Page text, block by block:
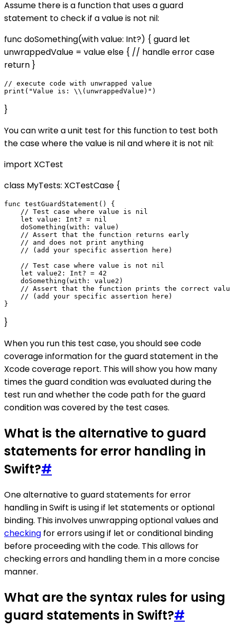
Assume there is a function that uses a guard
statement to check if a value is not nil:
func doSomething(with value: Int?) { guard let
unwrappedValue = value else { // handle error case
return }
// execute code with unwrapped value
}
You can write a unit test for this function to test both
the case where the value is nil and where it is not nil:
import XCTest
class MyTests: XCTestCase {
func testGuardStatement() {
    // Test case where value is nil
    let value: Int? = nil
    doSomething(with: value)
    // Assert that the function returns early
    // and does not print anything
    // (add your specific assertion here)
    // Test case where value is not nil
    let value2: Int? = 42
    doSomething(with: value2)
// Assert that the function prints the correct
    // (add your specific assertion here)
}
When you run this test case, you should see code
coverage information for the guard statement in the
Xcode coverage report. This will show you how many
times the guard condition was evaluated during the
test run and whether the code path for the guard
condition was covered by the test cases.
What is the alternative to guard
statements for error handling in
Swift?#
One alternative to guard statements for error
handling in Swift is using if let statements or optional
binding. This involves unwrapping optional values and
checking for errors using if let or conditional binding
before proceeding with the code. This allows for
checking errors and handling them in a more concise
manner.
What are the syntax rules for using
guard statements in Swift?#